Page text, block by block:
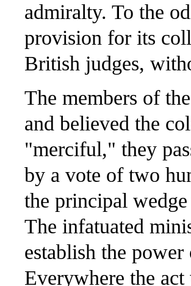
admiralty. To the
provision for its
British judges,
The members of
and believed the
"merciful," they
by a vote of two
the principal
The infatuated
establish the
Everywhere the